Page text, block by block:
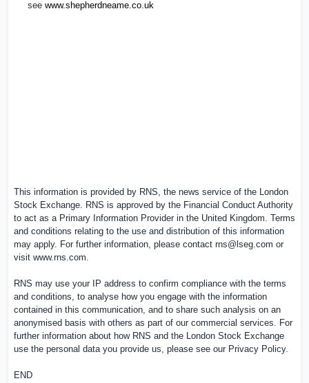
see www.shepherdneame.co.uk
This information is provided by RNS, the news service of the London
Stock Exchange. RNS is approved by the Financial Conduct Authority
to act as a Primary Information Provider in the United Kingdom . Terms
and conditions relating to the use and distribution of this information
may apply. For further information, please contact rns@lseg.com or
visit www.rns.com
RNS may use your IP address to confirm compliance with the terms
and conditions, to analyse how you engage with the information
contained in this communication, and to share such analysis on an
anonymised basis with others as part of our commercial services. For
further information about how RNS and the London Stock Exchange
use the personal data you provide us, please see our Privacy Policy.
END